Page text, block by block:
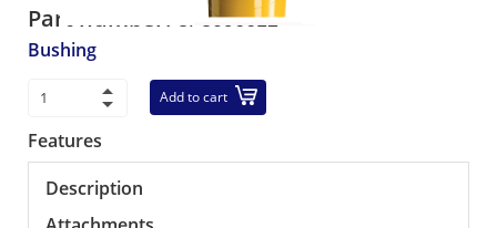
Part number: 3F3096612
Bushing
Add to cart
Features
Description